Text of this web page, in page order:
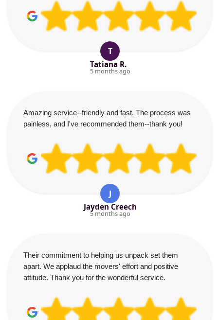
T
Tatiana R.
5 months ago
Amazing service--friendly and fast. The process was
painless, and I've recommended them--thank you!
J
Jayden Creech
5 months ago
Their commitment to helping us unpack set them
apart. We applaud the movers' effort and positive
attitude. Thank you for the wonderful service.